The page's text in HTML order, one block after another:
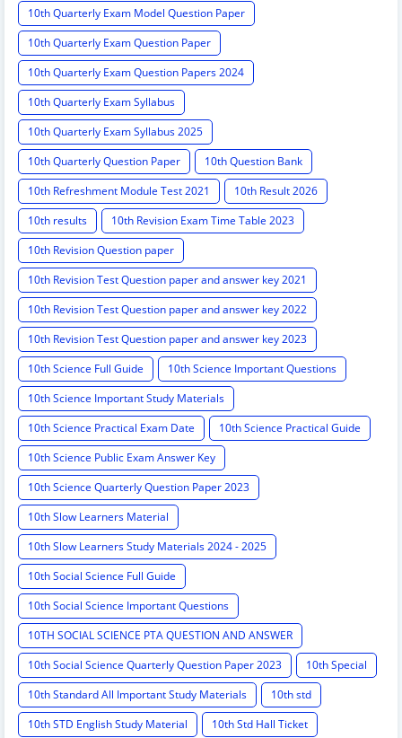
10th Quarterly Exam Model Question Paper
10th Quarterly Exam Question Paper
10th Quarterly Exam Question Papers 2024
10th Quarterly Exam Syllabus
10th Quarterly Exam Syllabus 2025
10th Quarterly Question Paper
10th Question Bank
10th Refreshment Module Test 2021
10th Result 2026
10th results
10th Revision Exam Time Table 2023
10th Revision Question paper
10th Revision Test Question paper and answer key 2021
10th Revision Test Question paper and answer key 2022
10th Revision Test Question paper and answer key 2023
10th Science Full Guide
10th Science Important Questions
10th Science Important Study Materials
10th Science Practical Exam Date
10th Science Practical Guide
10th Science Public Exam Answer Key
10th Science Quarterly Question Paper 2023
10th Slow Learners Material
10th Slow Learners Study Materials 2024 - 2025
10th Social Science Full Guide
10th Social Science Important Questions
10TH SOCIAL SCIENCE PTA QUESTION AND ANSWER
10th Social Science Quarterly Question Paper 2023
10th Special
10th Standard All Important Study Materials
10th std
10th STD English Study Material
10th Std Hall Ticket